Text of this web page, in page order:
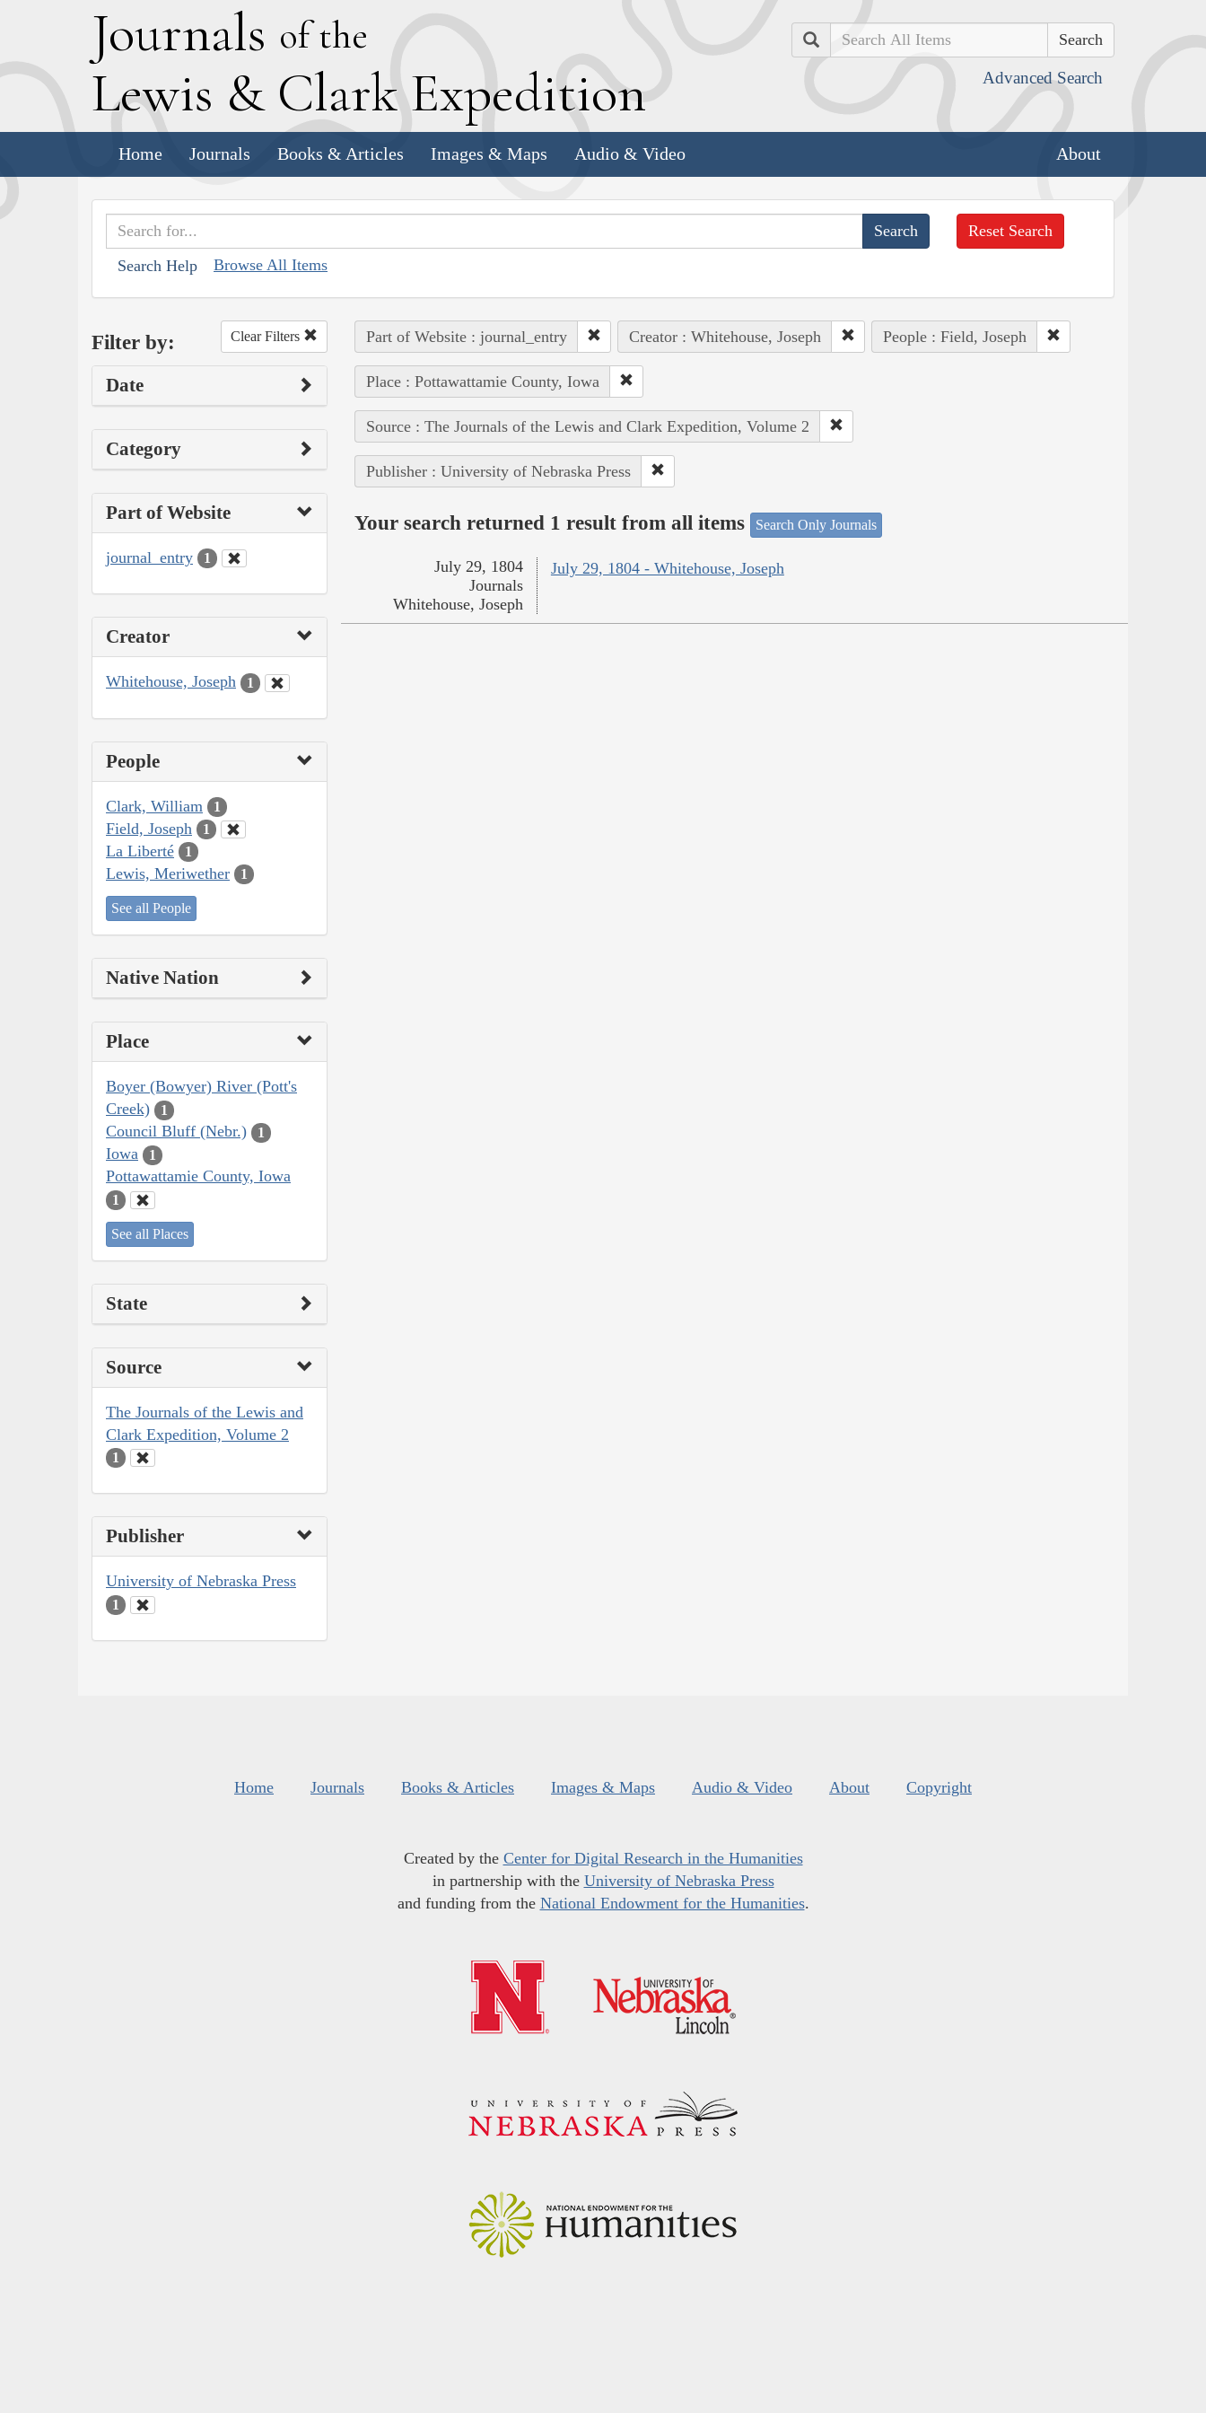
Journals of the
Lewis & Clark Expedition
Search
Advanced Search
Home Journals Books & Articles Images & Maps Audio & Video About
Search Help Browse All Items
Reset Search
Filter by: Clear Filters
Date
Category
Part of Website
journal_entry 1
Creator
Whitehouse, Joseph 1
People
Clark, William 1
Field, Joseph 1
La Liberté 1
Lewis, Meriwether 1
See all People
Native Nation
Place
Boyer (Bowyer) River (Pott's
Creek)
1
Council Bluff (Nebr.) 1
Iowa 1
Pottawattamie County, Iowa
1
See all Places
State
Source
The Journals of the Lewis and
Clark Expedition, Volume 2
1
Publisher
University of Nebraska Press
1
Part of Website : journal_entry Creator : Whitehouse, Joseph People : Field, Joseph
Place : Pottawattamie County, Iowa
Source : The Journals of the Lewis and Clark Expedition, Volume 2
Publisher : University of Nebraska Press
Your search returned 1 result from all items Search Only Journals
July 29, 1804 - Whitehouse, Joseph
July 29, 1804
Journals
Whitehouse, Joseph
Home Journals Books & Articles Images & Maps Audio & Video About Copyright
Created by the Center for Digital Research in the Humanities
in partnership with the University of Nebraska Press
and funding from the National Endowment for the Humanities.